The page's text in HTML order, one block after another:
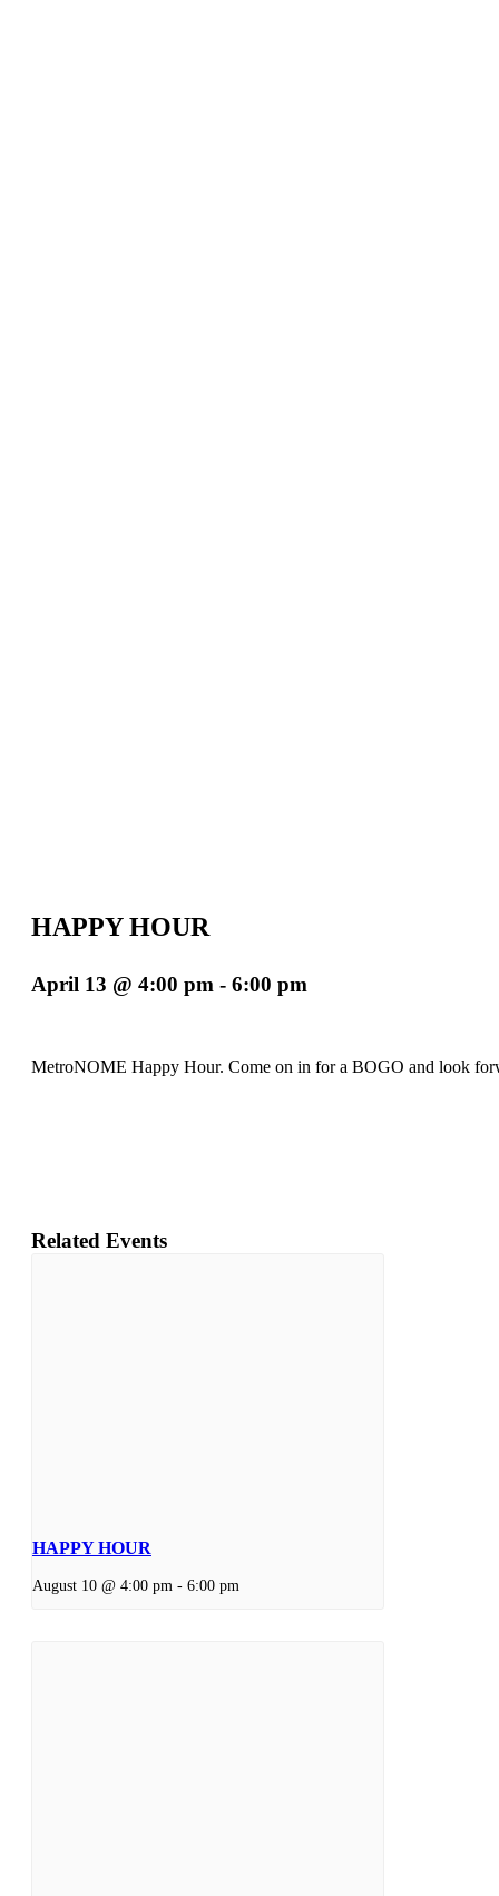
HAPPY HOUR
April 13 @ 4:00 pm - 6:00 pm
MetroNOME Happy Hour. Come on in for a BOGO and look
Related Events
HAPPY HOUR
August 10 @ 4:00 pm - 6:00 pm